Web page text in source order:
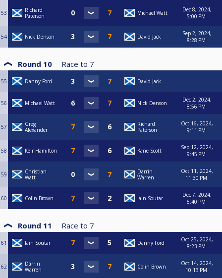
53
Richard
Paterson
Michael Watt
Dec 8, 2024,
5:00 PM
54 Nick Denson David Jack
Sep 2, 2024,
8:28 PM
Round 10 Race to 7
55 Danny Ford David Jack
56 Michael Watt Nick Denson
Dec 2, 2024,
8:56 PM
57
Greg
Alexander
Richard
Paterson
Oct 16, 2024,
9:11 PM
58 Keir Hamilton Kane Scott
Sep 12, 2024,
9:45 PM
59
Christian
Watt
Darrin
Warren
Oct 11, 2024,
11:30 PM
60 Colin Brown Iain Soutar
Dec 7, 2024,
5:40 PM
Round 11 Race to 7
61 Iain Soutar Danny Ford
Oct 25, 2024,
8:23 PM
62
Darrin
Warren
Colin Brown
Oct 14, 2024,
10:13 PM